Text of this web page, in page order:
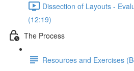
Dissection of Layouts -
(12:19)
The Process
Resources and Exercises